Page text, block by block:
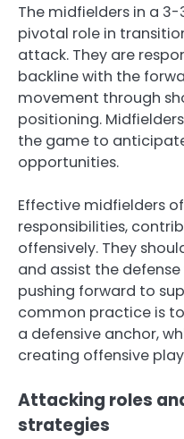
The midfielders in a
pivotal role in
attack. They are
backline with the
movement through
positioning.
the game to
opportunities.
Effective midfielders
responsibilities,
offensively. They
and assist the
pushing forward to
common practice is
a defensive anchor,
creating offensive
Attacking roles
strategies